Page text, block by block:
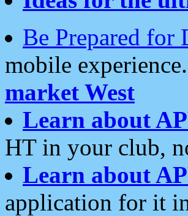
Be Prepared for
mobile experience.
market West
Learn about
HT in your club,
Learn about
application for it